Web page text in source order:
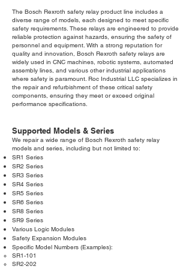
The Bosch Rexroth safety relay product line includes a
diverse range of models, each designed to meet specific
safety requirements. These relays are engineered to provide
reliable protection against hazards, ensuring the safety of
personnel and equipment. With a strong reputation for
quality and innovation, Bosch Rexroth safety relays are
widely used in CNC machines, robotic systems, automated
assembly lines, and various other industrial applications
where safety is paramount. Roc Industrial LLC specializes in
the repair and refurbishment of these critical safety
components, ensuring they meet or exceed original
performance specifications.
Supported Models & Series
We repair a wide range of Bosch Rexroth safety relay
models and series, including but not limited to:
SR1 Series
SR2 Series
SR3 Series
SR4 Series
SR5 Series
SR6 Series
SR8 Series
SR9 Series
Various Logic Modules
Safety Expansion Modules
Specific Model Numbers (Examples):
SR1-101
SR2-202